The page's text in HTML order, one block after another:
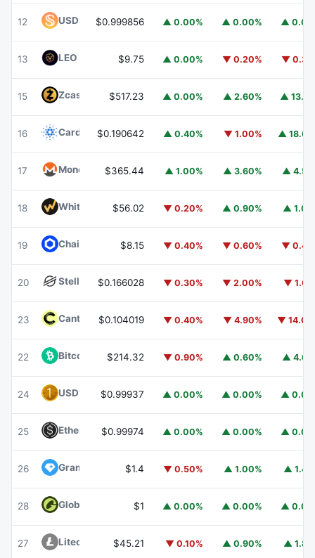
12 USDS USDS
$0.999856 ▲ 0.00% ▲ 0.00% ▲
13 LEO Token LEO$9.75 ▲ 0.00% ▼ 0.20% ▼
15 Zcash $517.23 ▲ 0.00% ▲ 2.60% ▲
16 CardanoADA
$0.190642 ▲ 0.40% ▼ 1.00% ▲
17 Monero XMR$365.44 ▲ 1.00% ▲ 3.60% ▲
18 WhiteBIT CoinWBT
$56.02 ▼ 0.20% ▲ 0.90% ▲
19 Chainlink $8.15 ▼ 0.40% ▼ 0.60% ▼
20 Stellar XLM
$0.166028 ▼ 0.30% ▼ 2.00% ▼
23 Canton CC$0.104019 ▼ 0.40% ▼ 4.90% ▼
22 Bitcoin CashBCH
$214.32 ▼ 0.90% ▲ 0.60% ▲
24 USD1 USD1$0.99937 ▲ 0.00% ▲ 0.00% ▲
25 Ethena USDeUSDE
$0.99974 ▲ 0.00% ▲ 0.00% ▲
26 Gram (prev. Toncoin) GRAM
$1.4 ▼ 0.50% ▲ 1.00% ▲
28 Global Dollar USDG
$1 ▲ 0.00% ▲ 0.00% ▲
27 Litecoin $45.21 ▼ 0.10% ▲ 0.90% ▲